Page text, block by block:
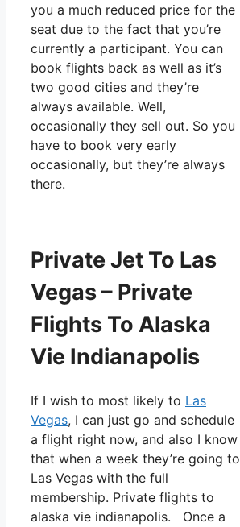
you a much reduced price for the
seat due to the fact that you’re
currently a participant. You can
book flights back as well as it’s
two good cities and they’re
always available. Well,
occasionally they sell out. So you
have to book very early
occasionally, but they’re always
there.
Private Jet To Las
Vegas – Private
Flights To Alaska
Vie Indianapolis
If I wish to most likely to Las
Vegas, I can just go and schedule
a flight right now, and also I know
that when a week they’re going to
Las Vegas with the full
membership. Private flights to
alaska vie indianapolis. Once a